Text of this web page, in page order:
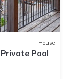
House
Pool